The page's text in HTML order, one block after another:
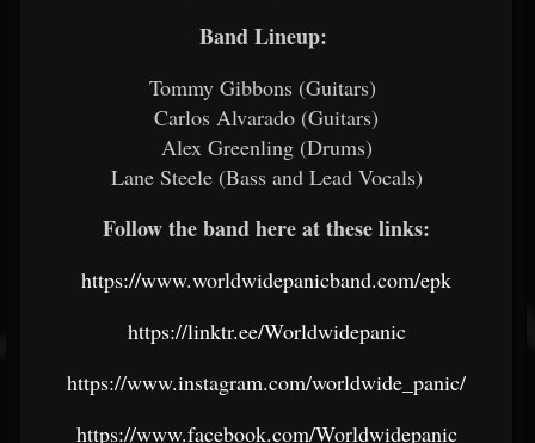
Band Lineup:
Tommy Gibbons (Guitars)
Carlos Alvarado (Guitars)
Alex Greenling (Drums)
Lane Steele (Bass and Lead Vocals)
Follow the band here at these links:
https://www.worldwidepanicband.com/epk
https://linktr.ee/Worldwidepanic
https://www.instagram.com/worldwide_panic/
https://www.facebook.com/Worldwidepanic